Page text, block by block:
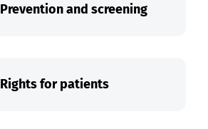
Prevention and screening
Rights for patients